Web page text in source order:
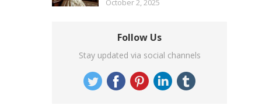
October 2, 2025
Follow Us
Stay updated via social channels